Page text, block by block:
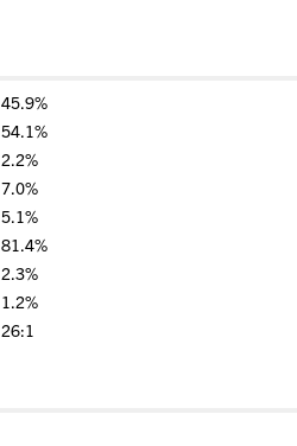
45.9%
54.1%
2.2%
7.0%
5.1%
81.4%
2.3%
1.2%
26:1